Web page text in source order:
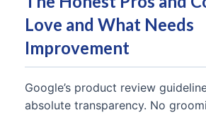
Love and What Needs
Improvement
Google’s product review
absolute transparency. No